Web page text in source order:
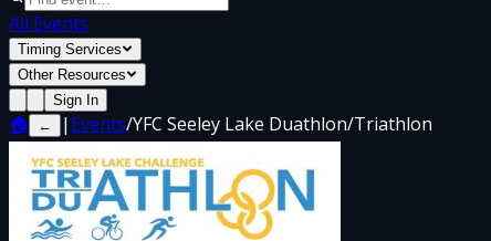
All Events
Timing Services
Other Resources
Sign In
🏠 ← | Events/YFC Seeley Lake Duathlon/Triathlon